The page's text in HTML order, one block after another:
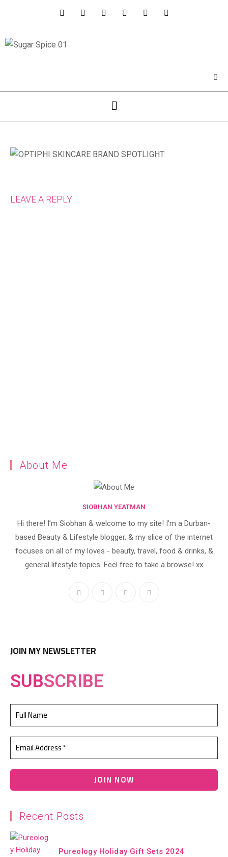
LEAVE A REPLY
About Me
SIOBHAN YEATMAN
Hi there! I’m Siobhan & welcome to my site! I’m a Durban-
based Beauty & Lifestyle blogger, & my slice of the internet
focuses on all of my loves - beauty, travel, food & drinks, &
general lifestyle topics. Feel free to take a browse! xx
JOIN MY NEWSLETTER
SUBSCRIBE
Recent Posts
Pureology Holiday Gift Sets 2024